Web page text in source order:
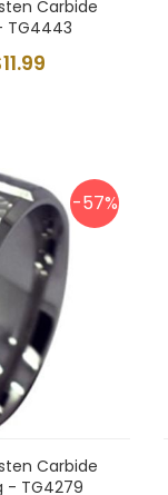
Carbide
TG4443
-57%
Carbide
- TG4279